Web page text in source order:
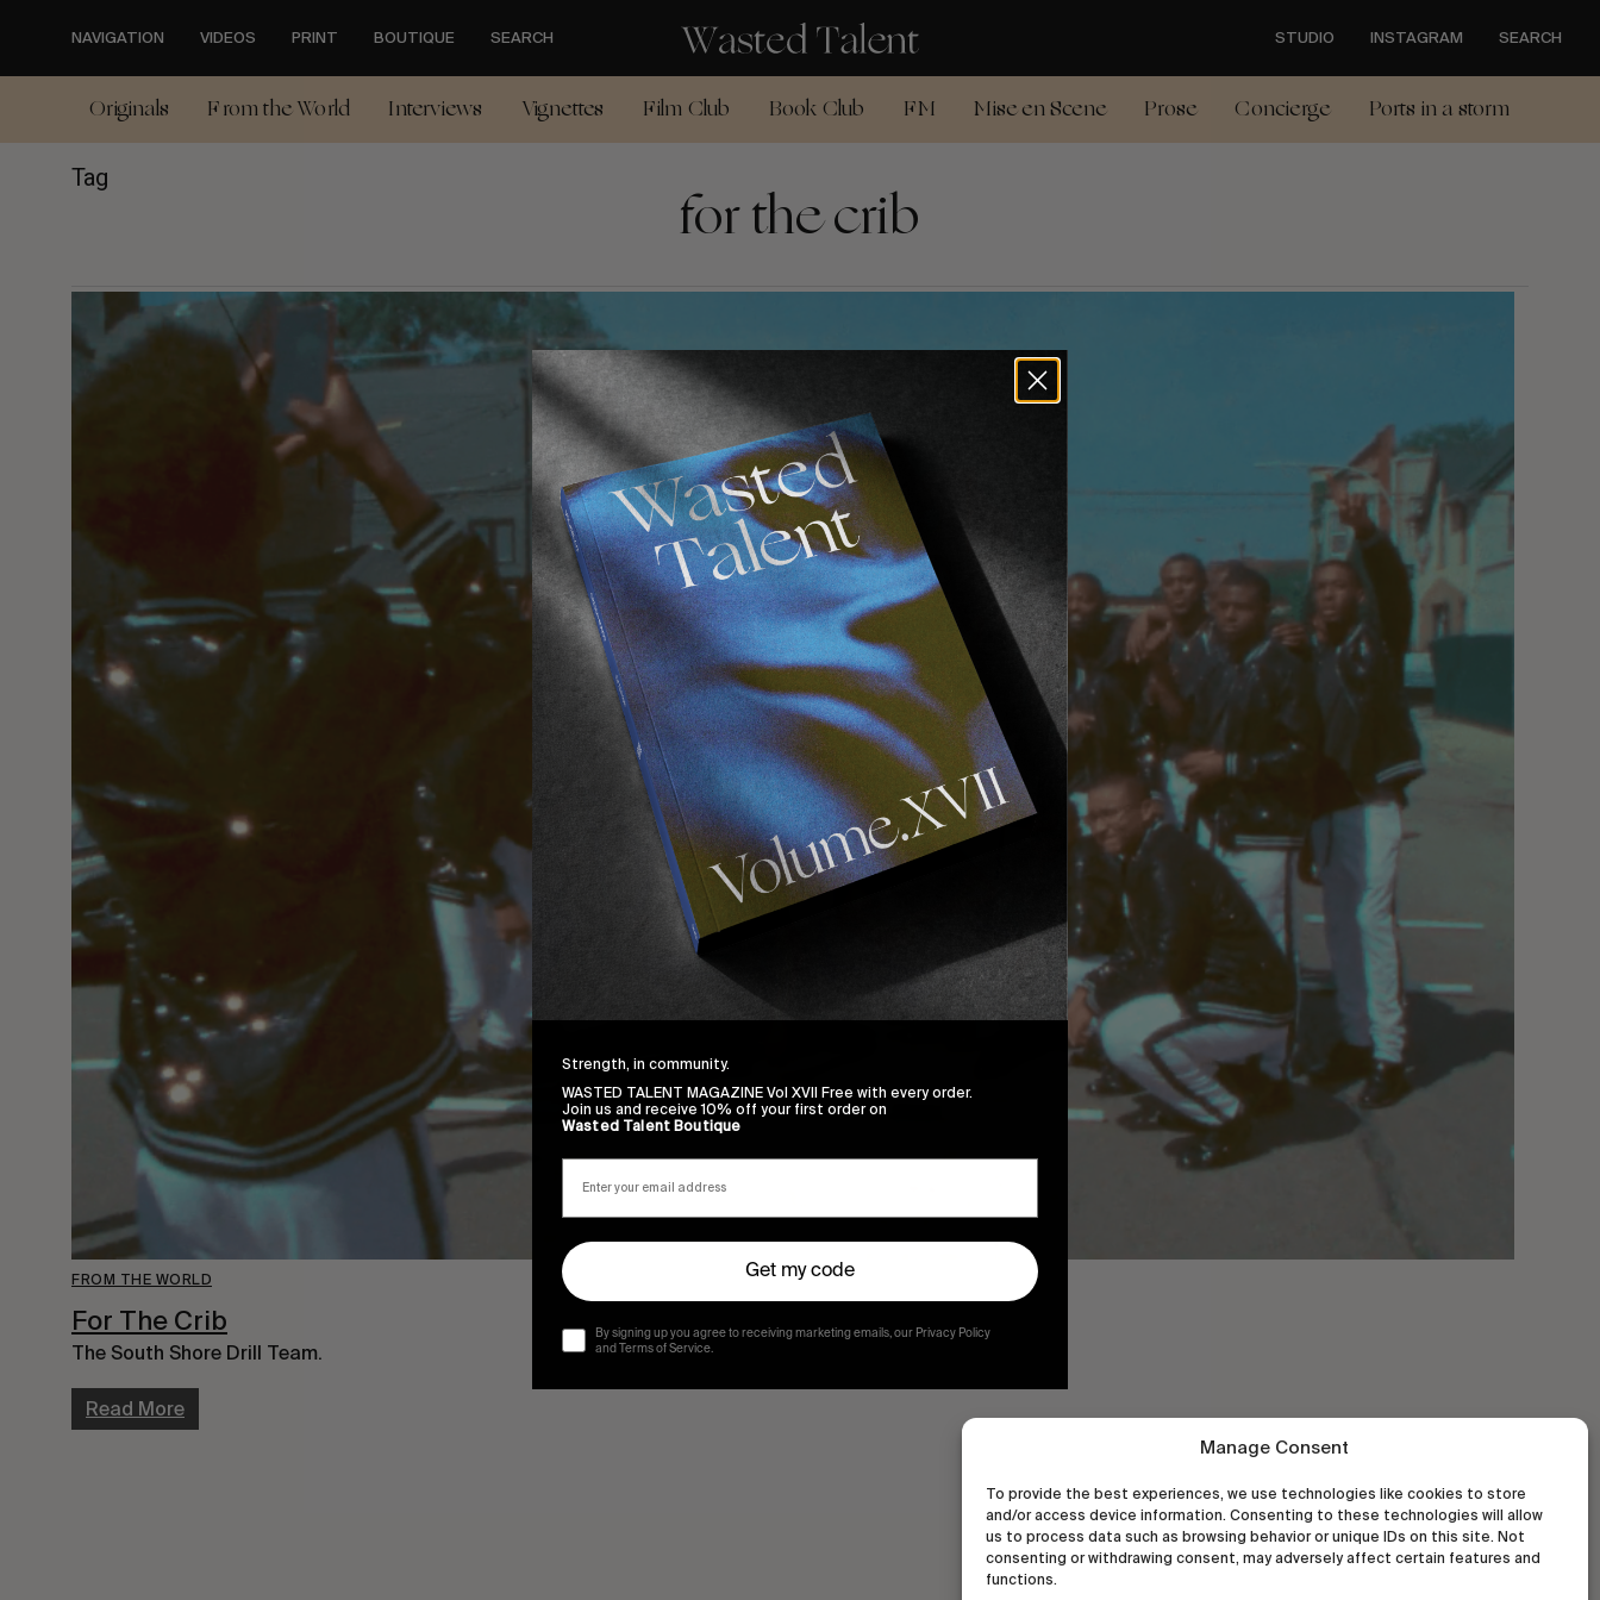
Manage Consent
To provide the best experiences, we use technologies like cookies to store
and/or access device information. Consenting to these technologies will allow
us to process data such as browsing behavior or unique IDs on this site. Not
consenting or withdrawing consent, may adversely affect certain features and
functions.
content
NAVIGATION VIDEOS PRINT BOUTIQUE SEARCH STUDIO INSTAGRAM SEARCH
Originals From the World Interviews Vignettes Film Club Book Club FM Mise en Scene Prose Concierge Ports in a storm
Tag for the crib
FROM THE WORLD
For The Crib
The South Shore Drill Team.
Read More
Strength, in community.
WASTED TALENT MAGAZINE Vol XVII Free with every order.
Join us and receive 10% off your first order on
Wasted Talent Boutique
Get my code
By signing up you agree to receiving marketing emails, our Privacy Policy
and Terms of Service.